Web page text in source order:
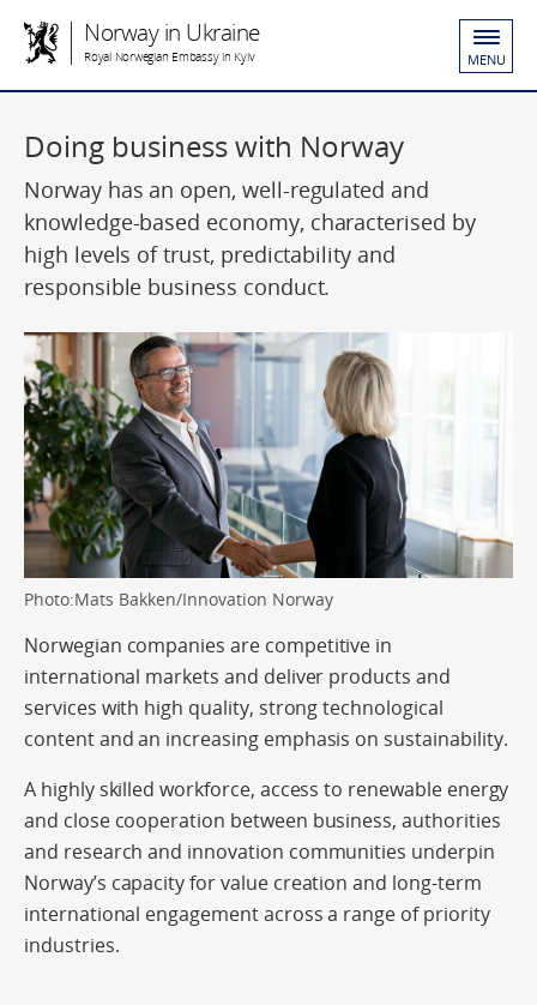
Norway in Ukraine
Royal Norwegian Embassy in Kyiv MENU
Doing business with Norway
Norway has an open, well-regulated and
knowledge-based economy, characterised by
high levels of trust, predictability and
responsible business conduct.
Photo:Mats Bakken/Innovation Norway
Norwegian companies are competitive in
international markets and deliver products and
services with high quality, strong technological
content and an increasing emphasis on sustainability.
A highly skilled workforce, access to renewable energy
and close cooperation between business, authorities
and research and innovation communities underpin
Norway’s capacity for value creation and long-term
international engagement across a range of priority
industries.